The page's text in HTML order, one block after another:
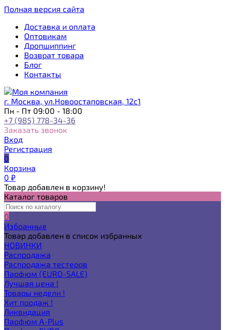
Полная версия сайта
Доставка и оплата
Оптовикам
Дропшиппинг
Возврат товара
Блог
Контакты
г. Москва, ул.Новоостаповская, 12с1
Пн - Пт 09:00 - 18:00
+7 (985) 778-34-36
Заказать звонок
Вход
Регистрация
0
Корзина
0 ₽
Товар добавлен в корзину!
Каталог товаров
0
Избранные
Товар добавлен в список избранных
НОВИНКИ
Распродажа
Распродажа тестеров
Парфюм (EURO-SALE)
Лучшая цена !
Товары недели !
Хит продаж !
Ликвидация
Парфюм A-Plus